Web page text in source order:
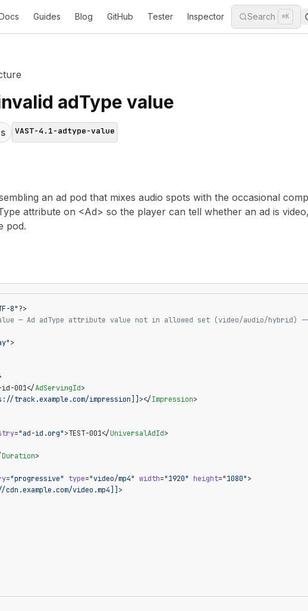
Guides Blog GitHub Tester Inspector Search ⌘K
adType value
s VAST-4.1-adtype-value
an ad pod that mixes audio spots with the occasional
attribute on <Ad> so the player can tell whether an ad is
pod.
8"?>
value — Ad adType attribute value not in allowed set (video/audio/hybrid)
>
001</AdServingId>
track.example.com/impression]]></Impression>
="ad-id.org">TEST-001</UniversalAdId>
Duration>
="progressive" type="video/mp4" width="1920" height="1080">
cdn.example.com/video.mp4]]>